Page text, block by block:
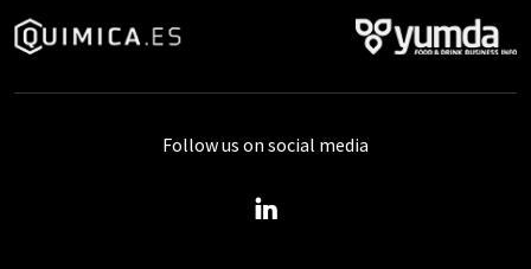
Follow us on social media